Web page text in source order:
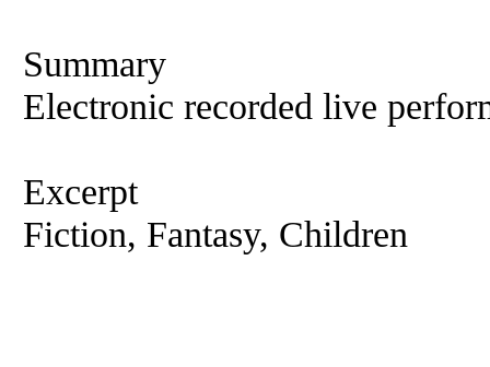
Summary
Electronic recorded live
Excerpt
Fiction, Fantasy, Children